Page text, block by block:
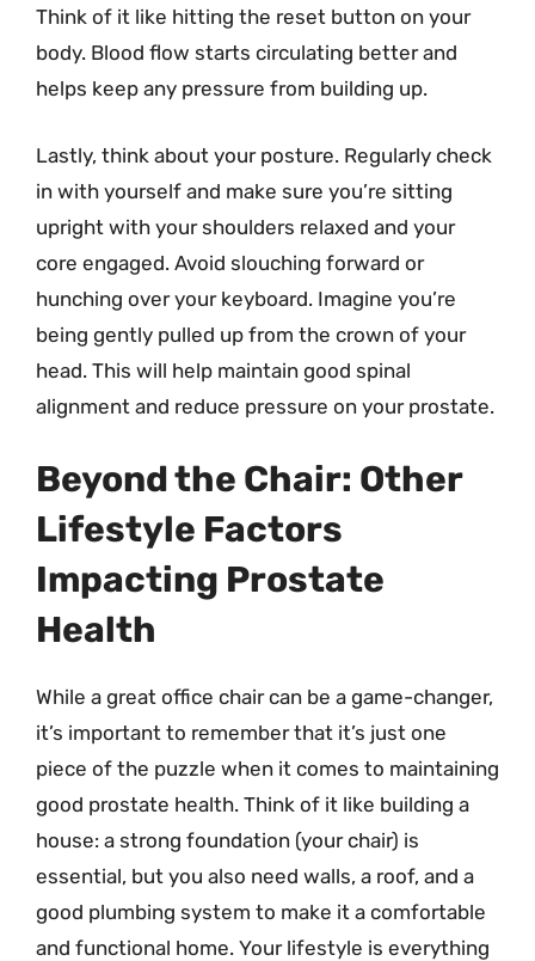
Think of it like hitting the reset button on your
body. Blood flow starts circulating better and
helps keep any pressure from building up.
Lastly, think about your posture. Regularly check
in with yourself and make sure you’re sitting
upright with your shoulders relaxed and your
core engaged. Avoid slouching forward or
hunching over your keyboard. Imagine you’re
being gently pulled up from the crown of your
head. This will help maintain good spinal
alignment and reduce pressure on your prostate.
Beyond the Chair: Other
Lifestyle Factors
Impacting Prostate
Health
While a great office chair can be a game-changer,
it’s important to remember that it’s just one
piece of the puzzle when it comes to maintaining
good prostate health. Think of it like building a
house: a strong foundation (your chair) is
essential, but you also need walls, a roof, and a
good plumbing system to make it a comfortable
and functional home. Your lifestyle is everything